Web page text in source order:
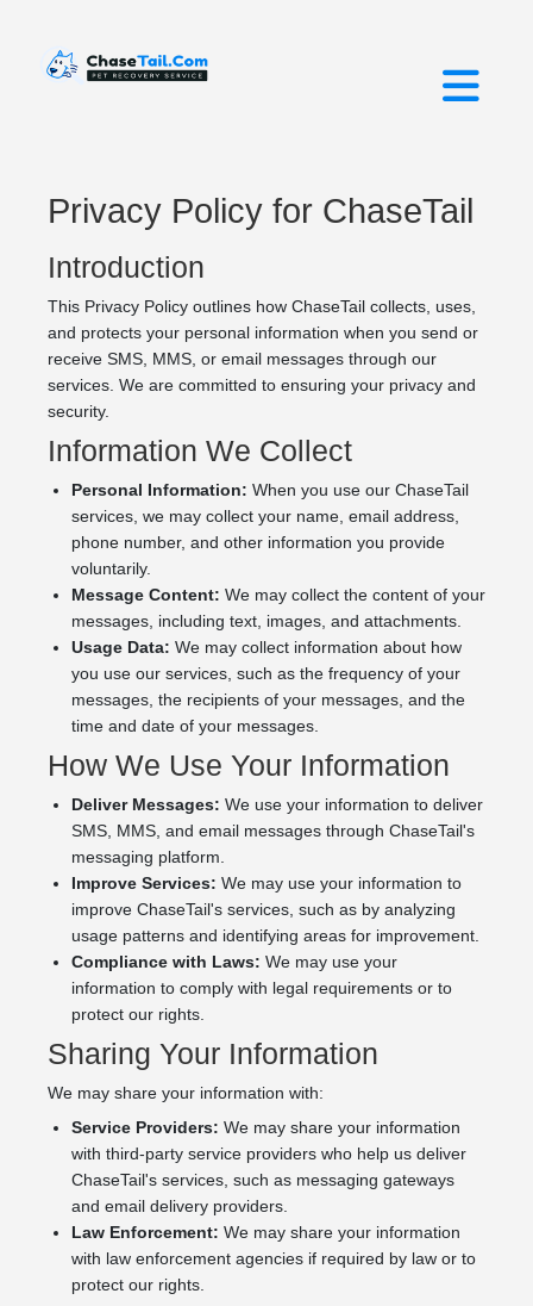
Privacy Policy for ChaseTail
Introduction
This Privacy Policy outlines how ChaseTail collects, uses,
and protects your personal information when you send or
receive SMS, MMS, or email messages through our
services. We are committed to ensuring your privacy and
security.
Information We Collect
Personal Information: When you use our ChaseTail
services, we may collect your name, email address,
phone number, and other information you provide
voluntarily.
Message Content: We may collect the content of your
messages, including text, images, and attachments.
Usage Data: We may collect information about how
you use our services, such as the frequency of your
messages, the recipients of your messages, and the
time and date of your messages.
How We Use Your Information
Deliver Messages: We use your information to deliver
SMS, MMS, and email messages through ChaseTail's
messaging platform.
Improve Services: We may use your information to
improve ChaseTail's services, such as by analyzing
usage patterns and identifying areas for improvement.
Compliance with Laws: We may use your
information to comply with legal requirements or to
protect our rights.
Sharing Your Information
We may share your information with:
Service Providers: We may share your information
with third-party service providers who help us deliver
ChaseTail's services, such as messaging gateways
and email delivery providers.
Law Enforcement: We may share your information
with law enforcement agencies if required by law or to
protect our rights.